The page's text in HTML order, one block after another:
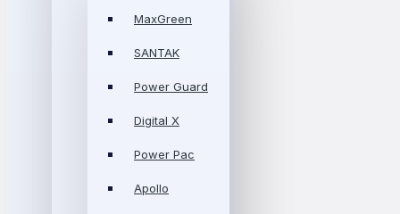
MaxGreen
SANTAK
Power Guard
Digital X
Power Pac
Apollo